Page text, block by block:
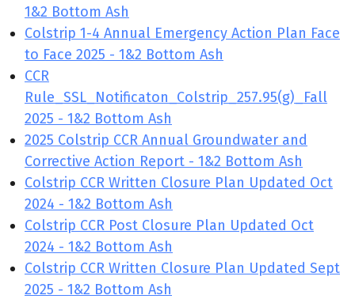
1&2 Bottom Ash
Colstrip 1-4 Annual Emergency Action Plan Face
to Face 2025 - 1&2 Bottom Ash
CCR
Rule_SSL_Notificaton_Colstrip_257.95(g)_Fall
2025 - 1&2 Bottom Ash
2025 Colstrip CCR Annual Groundwater and
Corrective Action Report - 1&2 Bottom Ash
Colstrip CCR Written Closure Plan Updated Oct
2024 - 1&2 Bottom Ash
Colstrip CCR Post Closure Plan Updated Oct
2024 - 1&2 Bottom Ash
Colstrip CCR Written Closure Plan Updated Sept
2025 - 1&2 Bottom Ash